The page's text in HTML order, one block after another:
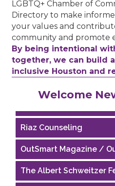
LGBTQ+ Chamber of
Directory to make
your values and
community and promote
By being intentional
together, we can build
inclusive Houston and
Welcome
Riaz Counseling
OutSmart Magazine /
The Albert Schweitzer